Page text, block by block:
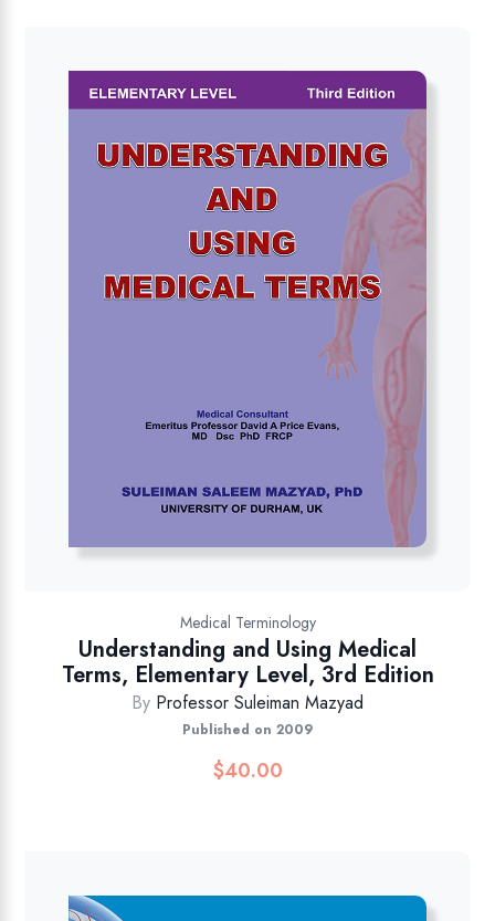
Medical Terminology
Understanding and Using Medical
Terms, Elementary Level, 3rd Edition
By Professor Suleiman Mazyad
Published on 2009
$40.00